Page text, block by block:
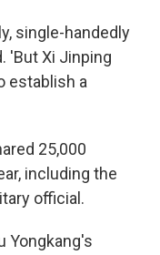
single-handedly
'But Xi Jinping
establish a
25,000
including the
official.
Yongkang's